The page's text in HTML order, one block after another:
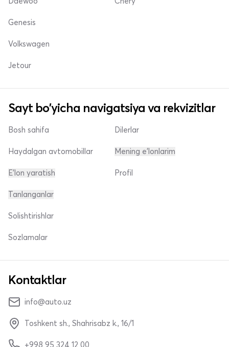
Genesis
Volkswagen
Jetour
Sayt bo'yicha navigatsiya va rekvizitlar
Bosh sahifa
Haydalgan avtomobillar
E'lon yaratish
Dilerlar
Mening e'lonlarim
Profil
Tanlanganlar
Solishtirishlar
Sozlamalar
Kontaktlar
info@auto.uz
Toshkent sh., Shahrisabz k., 16/1
+998 95 324 12 00